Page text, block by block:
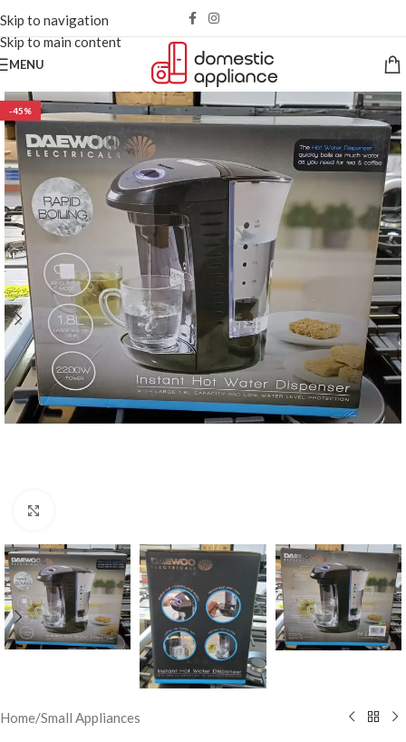
Skip to navigation
Skip to main content
MENU
-45%
Home/Small Appliances